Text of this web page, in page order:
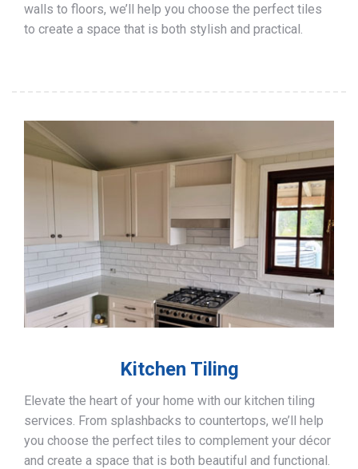
walls to floors, we’ll help you choose the perfect tiles
to create a space that is both stylish and practical.
Kitchen Tiling
Elevate the heart of your home with our kitchen tiling
services. From splashbacks to countertops, we’ll help
you choose the perfect tiles to complement your décor
and create a space that is both beautiful and functional.